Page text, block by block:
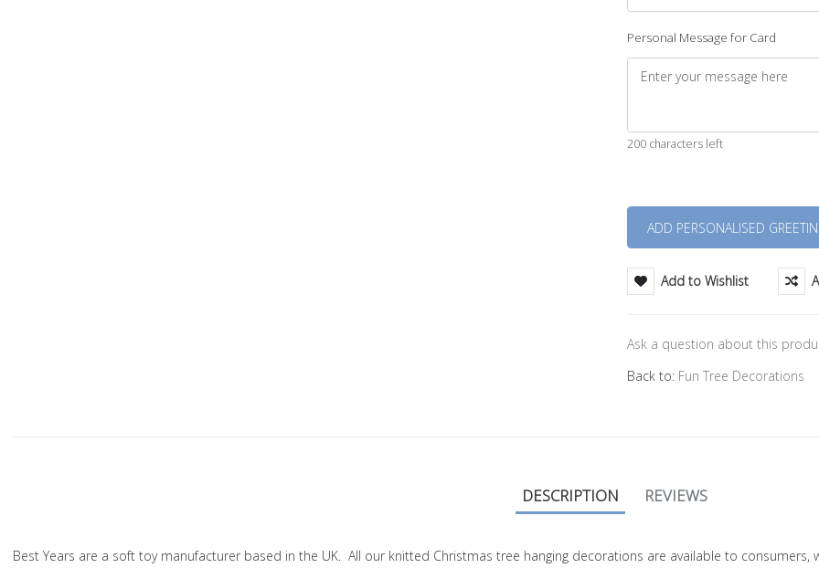
Personal Message for Card
200 characters left
Add to Wishlist
Ask a question about this
Back to: Fun Tree Decorations
DESCRIPTION REVIEWS
Best Years are a soft toy manufacturer based in the UK. All our knitted Christmas tree hanging decorations are available to